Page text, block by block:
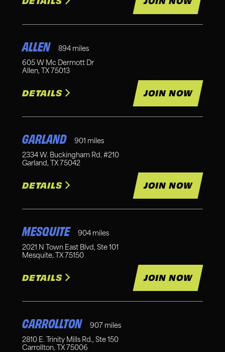
ALLEN 894 miles
605 W Mc Dermott Dr
Allen, TX 75013
DETAILS JOIN NOW
GARLAND 901 miles
2334 W. Buckingham Rd. #210
Garland, TX 75042
DETAILS JOIN NOW
MESQUITE 904 miles
2021 N Town East Blvd, Ste 101
Mesquite, TX 75150
DETAILS JOIN NOW
CARROLLTON 907 miles
2810 E. Trinity Mills Rd., Ste 150
Carrollton, TX 75006